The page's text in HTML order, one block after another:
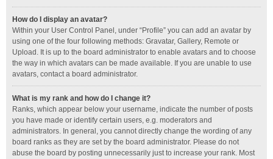
How do I display an avatar?
Within your User Control Panel, under “Profile” you can add an avatar by
using one of the four following methods: Gravatar, Gallery, Remote or
Upload. It is up to the board administrator to enable avatars and to choose
the way in which avatars can be made available. If you are unable to use
avatars, contact a board administrator.
What is my rank and how do I change it?
Ranks, which appear below your username, indicate the number of posts
you have made or identify certain users, e.g. moderators and
administrators. In general, you cannot directly change the wording of any
board ranks as they are set by the board administrator. Please do not
abuse the board by posting unnecessarily just to increase your rank. Most